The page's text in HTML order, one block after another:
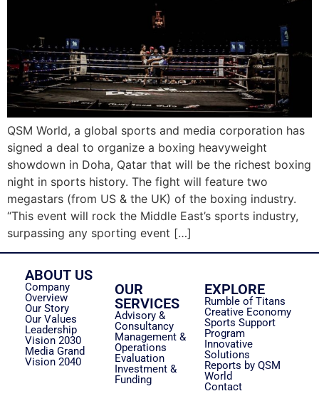
QSM World, a global sports and media corporation has
signed a deal to organize a boxing heavyweight
showdown in Doha, Qatar that will be the richest boxing
night in sports history. The fight will feature two
megastars (from US & the UK) of the boxing industry.
“This event will rock the Middle East’s sports industry,
surpassing any sporting event […]
ABOUT US
Company
Overview
Our Story
Our Values
Leadership
Vision 2030
Media Grand
Vision 2040
OUR
SERVICES
Advisory &
Consultancy
Management &
Operations
Evaluation
Investment &
Funding
EXPLORE
Rumble of Titans
Creative Economy
Sports Support
Program
Innovative
Solutions
Reports by QSM
World
Contact